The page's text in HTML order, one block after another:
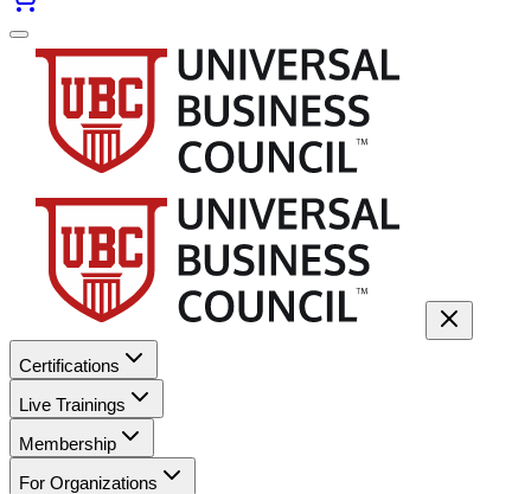
Certifications
Live Trainings
Membership
For Organizations